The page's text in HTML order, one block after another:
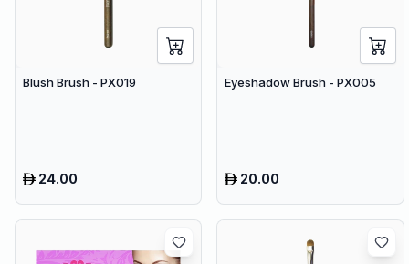
Blush Brush - PX019
24.00
Eyeshadow Brush - PX005
20.00